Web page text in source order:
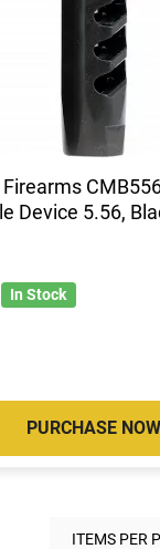
Device 5.56,
In Stock
PURCHASE NOW
ITEMS PER